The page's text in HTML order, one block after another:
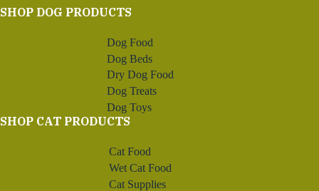
SHOP DOG PRODUCTS
Dog Food
Dog Beds
Dry Dog Food
Dog Treats
Dog Toys
SHOP CAT PRODUCTS
Cat Food
Wet Cat Food
Cat Supplies